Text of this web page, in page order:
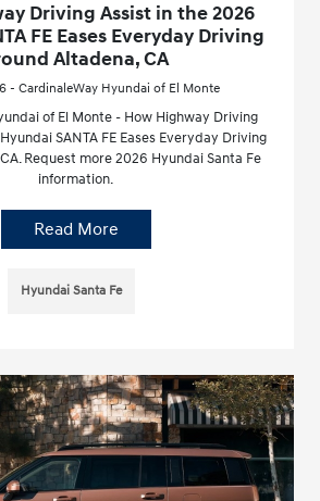
Driving Assist in the 2026
FE Eases Everyday Driving
Altadena, CA
- CardinaleWay Hyundai of El Monte
of El Monte - How Highway Driving
SANTA FE Eases Everyday Driving
Request more 2026 Hyundai Santa Fe
information.
Read More
Hyundai Santa Fe